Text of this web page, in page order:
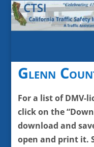
Glenn
For a list of DMV-
click on the
download and
open and print it.